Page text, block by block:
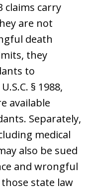
claims carry
are not
death
they
to
§ 1988,
available
Separately,
medical
also be sued
and wrongful
state law